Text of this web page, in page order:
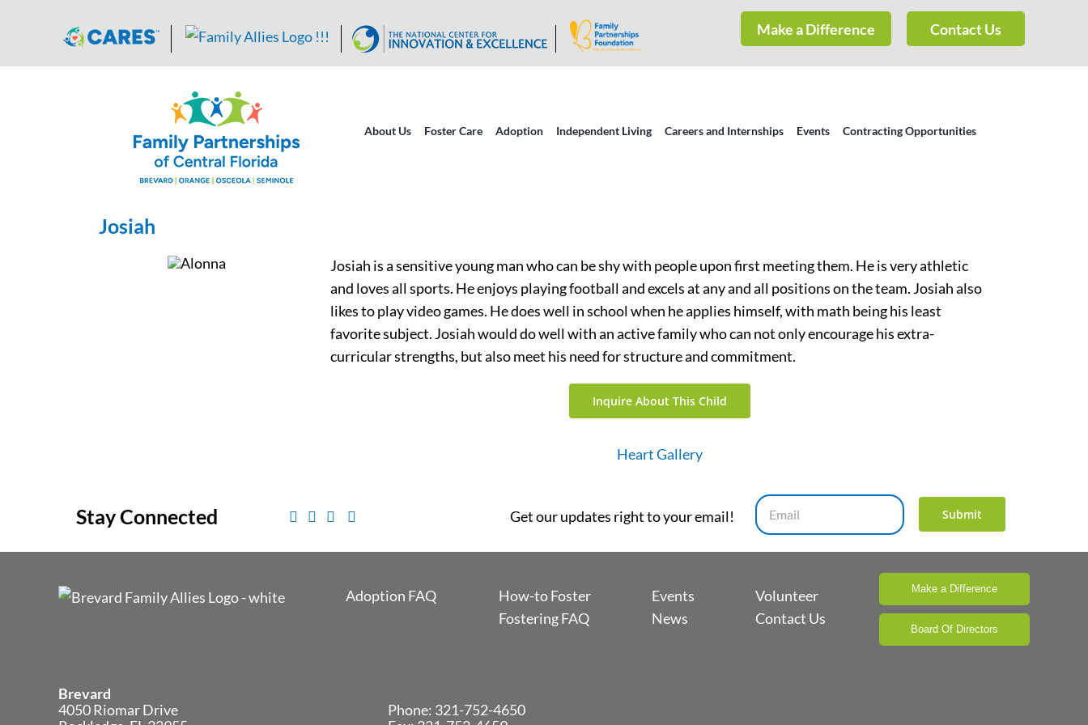
Make a Difference Contact Us
About Us Foster Care Adoption Independent Living Careers and Internships Events Contracting Opportunities
Josiah
Josiah is a sensitive young man who can be shy with people upon first meeting them. He is very athletic
and loves all sports. He enjoys playing football and excels at any and all positions on the team. Josiah also
likes to play video games. He does well in school when he applies himself, with math being his least
favorite subject. Josiah would do well with an active family who can not only encourage his extra-
curricular strengths, but also meet his need for structure and commitment.
Inquire About This Child
Heart Gallery
Stay Connected Get our updates right to your email! Submit
Adoption FAQ
How-to Foster
Fostering FAQ
Events
News
Volunteer
Contact Us
Make a Difference
Board Of Directors
Brevard
4050 Riomar Drive
Phone: 321-752-4650